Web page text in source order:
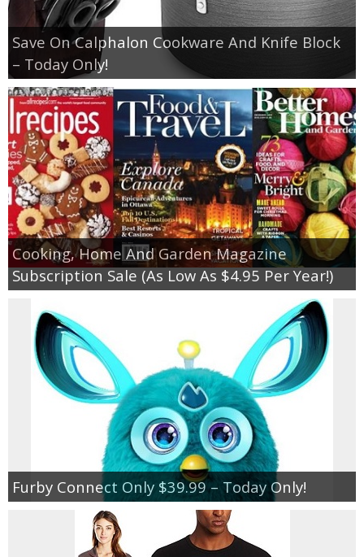
Save On Calphalon Cookware And Knife Block
– Today Only!
Cooking, Home And Garden Magazine
Subscription Sale (As Low As $4.95 Per Year!)
Furby Connect Only $39.99 – Today Only!